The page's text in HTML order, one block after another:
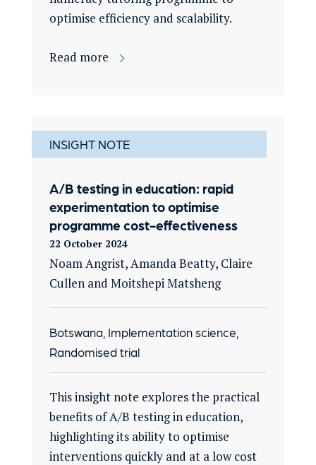
optimise efficiency and scalability.
Read more
INSIGHT NOTE
A/B testing in education: rapid
experimentation to optimise
programme cost-effectiveness
22 October 2024
Noam Angrist, Amanda Beatty, Claire
Cullen and MoitshepiMatsheng
Botswana, Implementation science,
Randomised trial
This insight note explores the practical
benefits of A/B testing in education,
highlighting its ability to optimise
interventions quickly and at a low cost